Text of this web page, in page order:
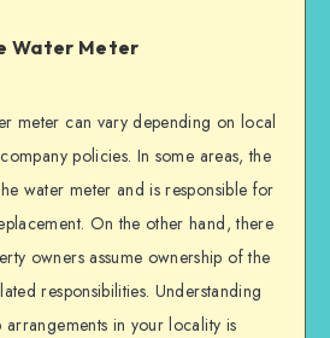
Water Meter
meter can vary depending on local
policies. In some areas, the
water meter and is responsible for
On the other hand, there
owners assume ownership of the
responsibilities. Understanding
in your locality is